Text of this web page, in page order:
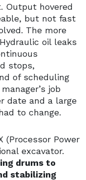
Output hovered
but not fast
The more
oil leaks
stops,
of scheduling
job
date and a large
to change.
(Processor Power
excavator.
drums to
stabilizing